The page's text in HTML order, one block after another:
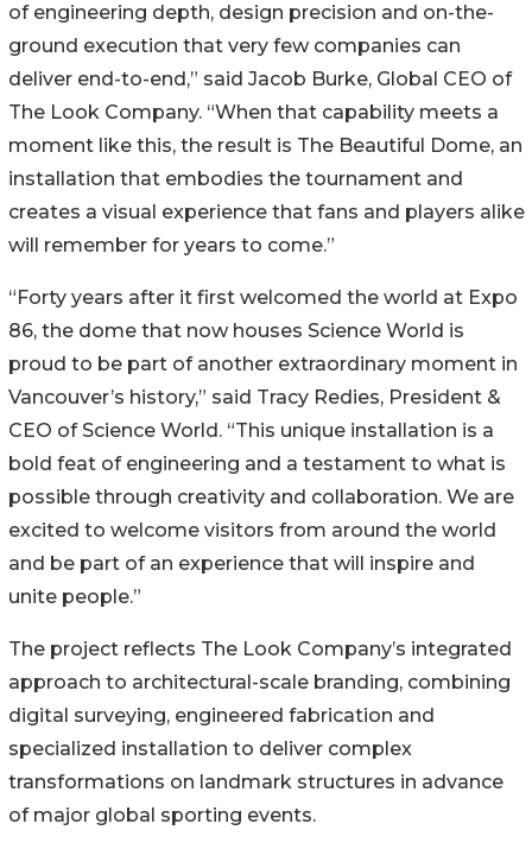
of engineering depth, design precision and on-the-
ground execution that very few companies can
deliver end-to-end,” said Jacob Burke, Global CEO of
The Look Company. “When that capability meets a
moment like this, the result is The Beautiful Dome, an
installation that embodies the tournament and
creates a visual experience that fans and players alike
will remember for years to come.”
“Forty years after it first welcomed the world at Expo
86, the dome that now houses Science World is
proud to be part of another extraordinary moment in
Vancouver’s history,” said Tracy Redies, President &
CEO of Science World. “This unique installation is a
bold feat of engineering and a testament to what is
possible through creativity and collaboration. We are
excited to welcome visitors from around the world
and be part of an experience that will inspire and
unite people.”
The project reflects The Look Company’s integrated
approach to architectural-scale branding, combining
digital surveying, engineered fabrication and
specialized installation to deliver complex
transformations on landmark structures in advance
of major global sporting events.